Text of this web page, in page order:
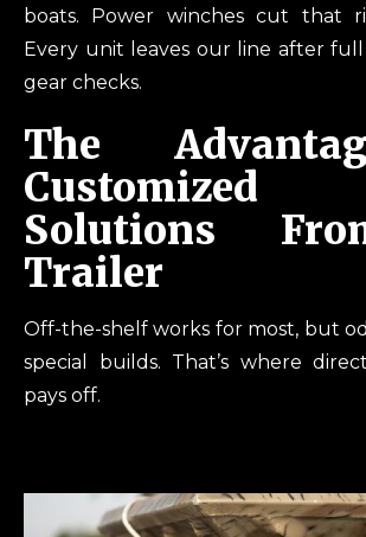
boats. Power winches cut that
Every unit leaves our line after full
gear checks.
The
Customized
Solutions
Trailer
Off-the-shelf works for most, but
special builds. That’s where
pays off.